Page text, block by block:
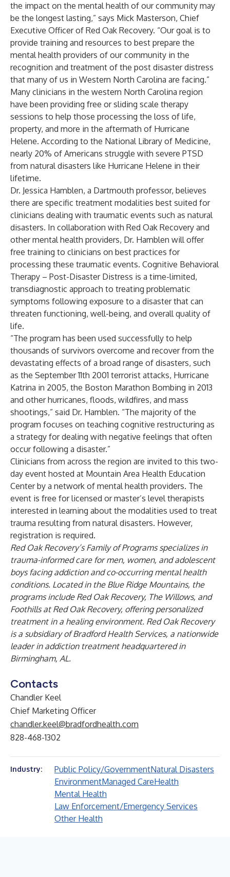
the impact on the mental health of our community may
be the longest lasting,” says Mick Masterson, Chief
Executive Officer of Red Oak Recovery. “Our goal is to
provide training and resources to best prepare the
mental health providers of our community in the
recognition and treatment of the post disaster distress
that many of us in Western North Carolina are facing.”
Many clinicians in the western North Carolina region
have been providing free or sliding scale therapy
sessions to help those processing the loss of life,
property, and more in the aftermath of Hurricane
Helene. According to the National Library of Medicine,
nearly 20% of Americans struggle with severe PTSD
from natural disasters like Hurricane Helene in their
lifetime.
Dr. Jessica Hamblen, a Dartmouth professor, believes
there are specific treatment modalities best suited for
clinicians dealing with traumatic events such as natural
disasters. In collaboration with Red Oak Recovery and
other mental health providers, Dr. Hamblen will offer
free training to clinicians on best practices for
processing these traumatic events. Cognitive Behavioral
Therapy – Post-Disaster Distress is a time-limited,
transdiagnostic approach to treating problematic
symptoms following exposure to a disaster that can
threaten functioning, well-being, and overall quality of
life.
“The program has been used successfully to help
thousands of survivors overcome and recover from the
devastating effects of a broad range of disasters, such
as the September 11th 2001 terrorist attacks, Hurricane
Katrina in 2005, the Boston Marathon Bombing in 2013
and other hurricanes, floods, wildfires, and mass
shootings,” said Dr. Hamblen. “The majority of the
program focuses on teaching cognitive restructuring as
a strategy for dealing with negative feelings that often
occur following a disaster.”
Clinicians from across the region are invited to this two-
day event hosted at Mountain Area Health Education
Center by a network of mental health providers. The
event is free for licensed or master’s level therapists
interested in learning about the modalities used to treat
trauma resulting from natural disasters. However,
registration is required.
Red Oak Recovery’s Family of Programs specializes in
trauma-informed care for men, women, and adolescent
boys facing addiction and co-occurring mental health
conditions. Located in the Blue Ridge Mountains, the
programs include Red Oak Recovery, The Willows, and
Foothills at Red Oak Recovery, offering personalized
treatment in a healing environment. Red Oak Recovery
is a subsidiary of Bradford Health Services, a nationwide
leader in addiction treatment headquartered in
Birmingham, AL.
Contacts
Chandler Keel
Chief Marketing Officer
chandler.keel@bradfordhealth.com
828-468-1302
Industry: Public Policy/GovernmentNatural Disasters
EnvironmentManaged CareHealth
Mental Health
Law Enforcement/Emergency Services
Other Health